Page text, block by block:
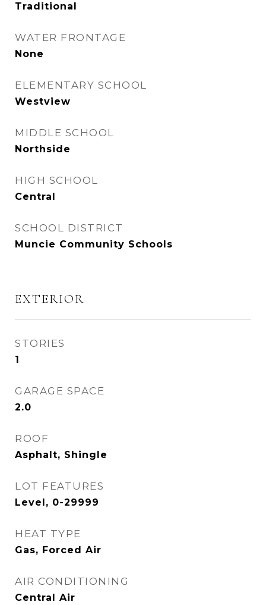
Traditional
WATER FRONTAGE
None
ELEMENTARY SCHOOL
Westview
MIDDLE SCHOOL
Northside
HIGH SCHOOL
Central
SCHOOL DISTRICT
Muncie Community Schools
EXTERIOR
STORIES
1
GARAGE SPACE
2.0
ROOF
Asphalt, Shingle
LOT FEATURES
Level, 0-29999
HEAT TYPE
Gas, Forced Air
AIR CONDITIONING
Central Air